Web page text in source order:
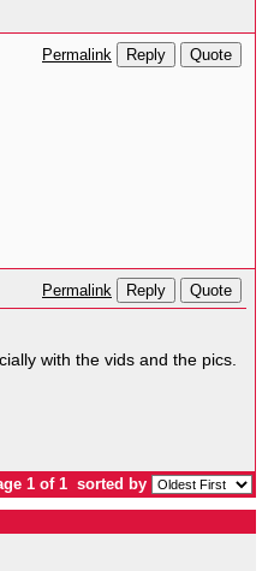
Permalink Reply Quote
Permalink Reply Quote
with the vids and the pics.
1 of 1 sorted by